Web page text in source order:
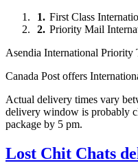
First Class
Priority Mail
Asendia International Priority
Canada Post offers
Actual delivery times vary
delivery window is probably
package by 5 pm.
Lost Chit Chats